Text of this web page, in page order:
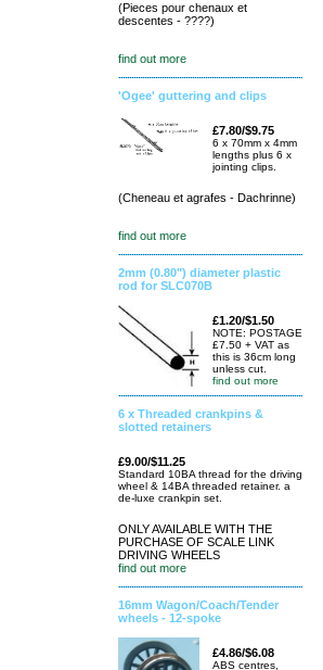
(Pieces pour chenaux et
descentes - ????)
find out more
'Ogee' guttering and clips
£7.80/$9.75
6 x 70mm x 4mm
lengths plus 6 x
jointing clips.
(Cheneau et agrafes - Dachrinne)
find out more
2mm (0.80") diameter plastic
rod for SLC070B
£1.20/$1.50
NOTE: POSTAGE
£7.50 + VAT as
this is 36cm long
unless cut.
find out more
6 x Threaded crankpins &
slotted retainers
£9.00/$11.25
Standard 10BA thread for the driving
wheel & 14BA threaded retainer. a
de-luxe crankpin set.
ONLY AVAILABLE WITH THE
PURCHASE OF SCALE LINK
DRIVING WHEELS
find out more
16mm Wagon/Coach/Tender
wheels - 12-spoke
£4.86/$6.08
ABS centres,